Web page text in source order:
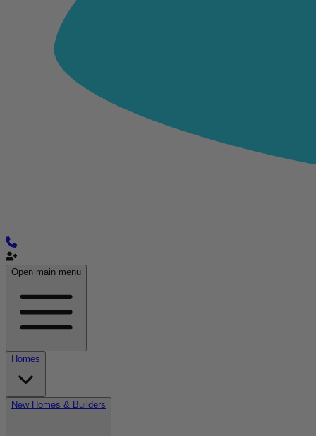
Open main menu
Homes
New Homes & Builders